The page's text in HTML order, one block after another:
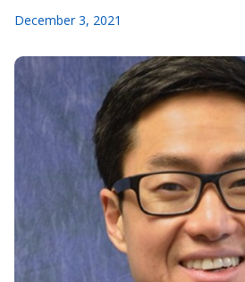
December 3, 2021